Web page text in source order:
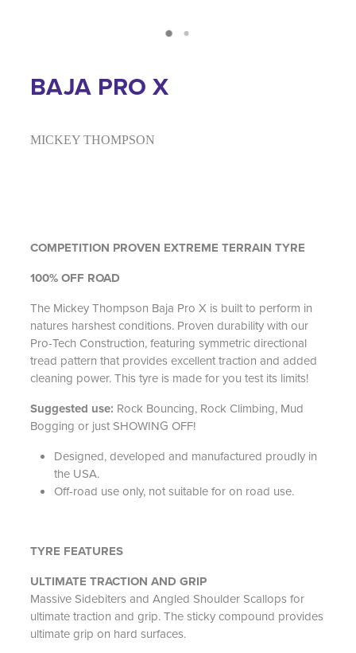
BAJA PRO X
MICKEY THOMPSON
COMPETITION PROVEN EXTREME TERRAIN TYRE
100% OFF ROAD
The Mickey Thompson Baja Pro X is built to perform in
natures harshest conditions. Proven durability with our
Pro-Tech Construction, featuring symmetric directional
tread pattern that provides excellent traction and added
cleaning power. This tyre is made for you test its limits!
Suggested use: Rock Bouncing, Rock Climbing, Mud
Bogging or just SHOWING OFF!
Designed, developed and manufactured proudly in
the USA.
Off-road use only, not suitable for on road use.
TYRE FEATURES
ULTIMATE TRACTION AND GRIP
Massive Sidebiters and Angled Shoulder Scallops for
ultimate traction and grip. The sticky compound provides
ultimate grip on hard surfaces.